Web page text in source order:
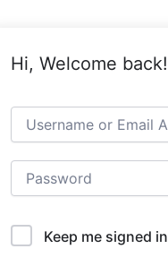
Hi, Welcome back!
Keep me signed in